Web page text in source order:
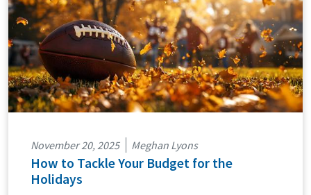
November 20, 2025 Meghan Lyons
How to Tackle Your Budget for the
Holidays